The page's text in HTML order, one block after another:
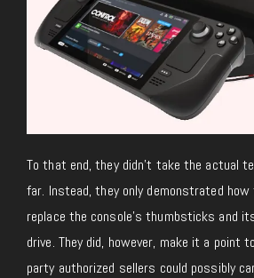
To that end, they didn’t take the actual
far. Instead, they only demonstrated
replace the console’s thumbsticks and
drive. They did, however, make it a point
party authorized sellers could possibly